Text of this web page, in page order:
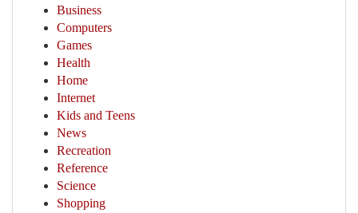
Business
Computers
Games
Health
Home
Internet
Kids and Teens
News
Recreation
Reference
Science
Shopping